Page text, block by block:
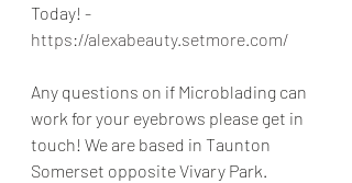
Today! -
https://alexabeauty.setmore.com/
Any questions on if Microblading can
work for your eyebrows please get in
touch! We are based in Taunton
Somerset opposite Vivary Park.